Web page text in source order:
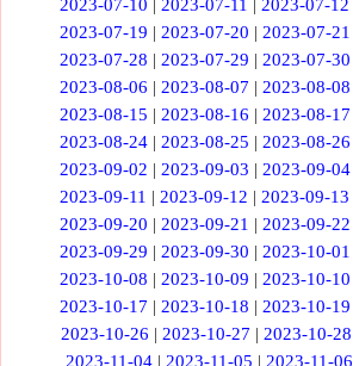
2023-07-10 | 2023-07-11 | 2023-07-12
2023-07-19 | 2023-07-20 | 2023-07-21
2023-07-28 | 2023-07-29 | 2023-07-30
2023-08-06 | 2023-08-07 | 2023-08-08
2023-08-15 | 2023-08-16 | 2023-08-17
2023-08-24| 2023-08-25 | 2023-08-26
2023-09-02 | 2023-09-03 | 2023-09-04
2023-09-11 | 2023-09-12 | 2023-09-13
2023-09-20 | 2023-09-21 | 2023-09-22
2023-09-29 | 2023-09-30 | 2023-10-01
2023-10-08 | 2023-10-09 | 2023-10-10
2023-10-17 | 2023-10-18 | 2023-10-19
2023-10-26 | 2023-10-27 | 2023-10-28
2023-11-04| 2023-11-05 | 2023-11-06